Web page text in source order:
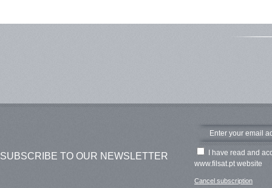
SUBSCRIBE TO OUR NEWSLETTER
I have read and
www.filsat.pt website
Cancel subscription